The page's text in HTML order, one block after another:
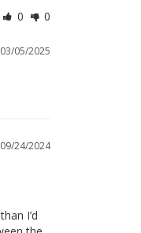
0 0
03/05/2025
09/24/2024
I’d